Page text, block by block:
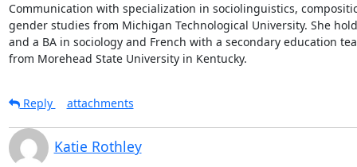
Communication with specialization in sociolinguistics,
gender studies from Michigan Technological University. She
and a BA in sociology and French with a secondary education
from Morehead State University in Kentucky.
Reply attachments
Katie Rothley